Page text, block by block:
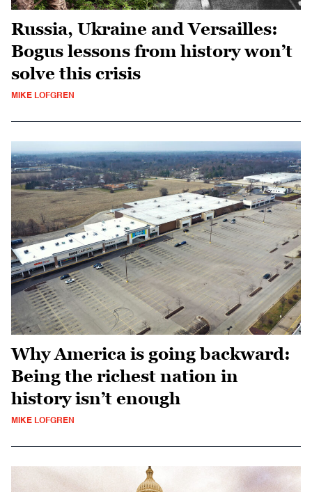
Russia, Ukraine and Versailles:
Bogus lessons from history won’t
solve this crisis
MIKE LOFGREN
Why America is going backward:
Being the richest nation in
history isn’t enough
MIKE LOFGREN